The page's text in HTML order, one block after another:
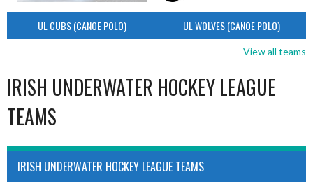
UL CUBS (CANOE POLO) UL WOLVES (CANOE POLO)
View all teams
IRISH UNDERWATER HOCKEY LEAGUE
TEAMS
IRISH UNDERWATER HOCKEY LEAGUE TEAMS